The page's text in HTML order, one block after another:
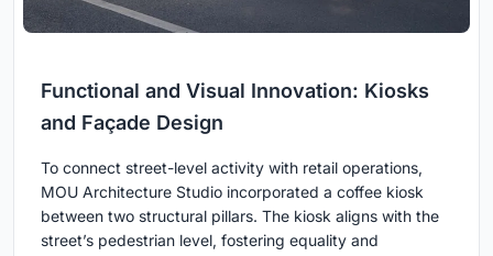
Functional and Visual Innovation: Kiosks
and Façade Design
To connect street-level activity with retail operations,
MOU Architecture Studio incorporated a coffee kiosk
between two structural pillars. The kiosk aligns with the
street’s pedestrian level, fostering equality and